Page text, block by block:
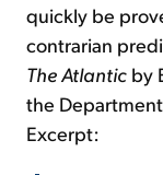
quickly be
contrarian
The Atlantic by
the
Excerpt: